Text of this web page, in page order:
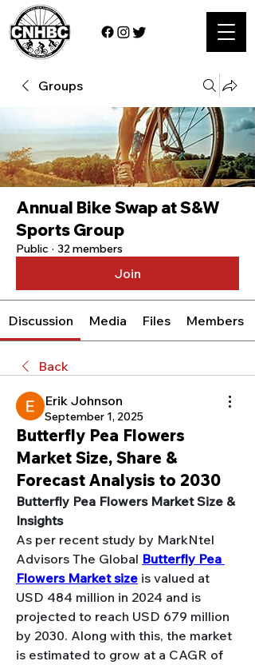
Groups
Annual Bike Swap at S&W
Sports Group
Public · 32 members
Join
Discussion Media Files Members
Back
Erik Johnson
September 1, 2025
Butterfly Pea Flowers
Market Size, Share &
Forecast Analysis to 2030
Butterfly Pea Flowers Market Size &
Insights
As per recent study by MarkNtel
Advisors The Global Butterfly Pea
Flowers Market size is valued at
USD 484 million in 2024 and is
projected to reach USD 679 million
by 2030. Along with this, the market
is estimated to grow at a CAGR of